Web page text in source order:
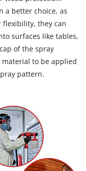
a better choice, as
flexibility, they can
surfaces like tables,
of the spray
to be applied
pattern.